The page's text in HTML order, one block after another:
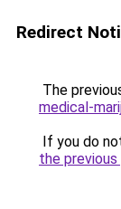
Redirect
The
medical-
If you do
the previous